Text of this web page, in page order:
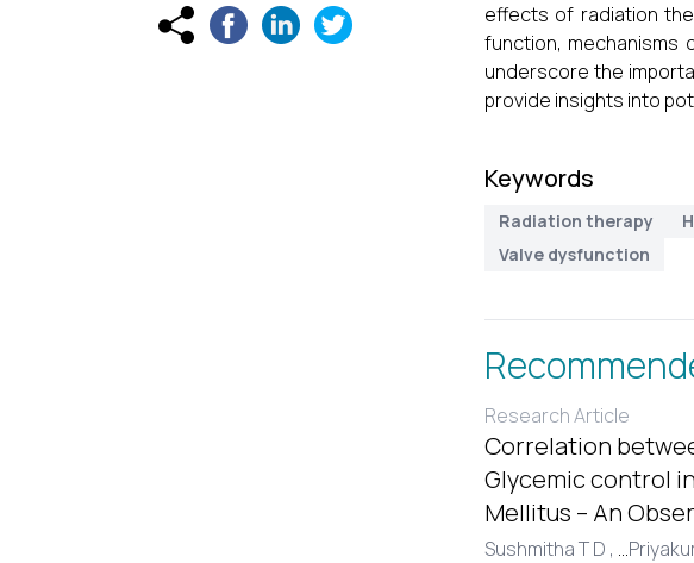
effects of radiation
function, mechanisms
underscore the
provide insights into
Keywords
Radiation therapy
Valve dysfunction
Research Article
Correlation
Glycemic control
Mellitus – An
Sushmitha T D , ...